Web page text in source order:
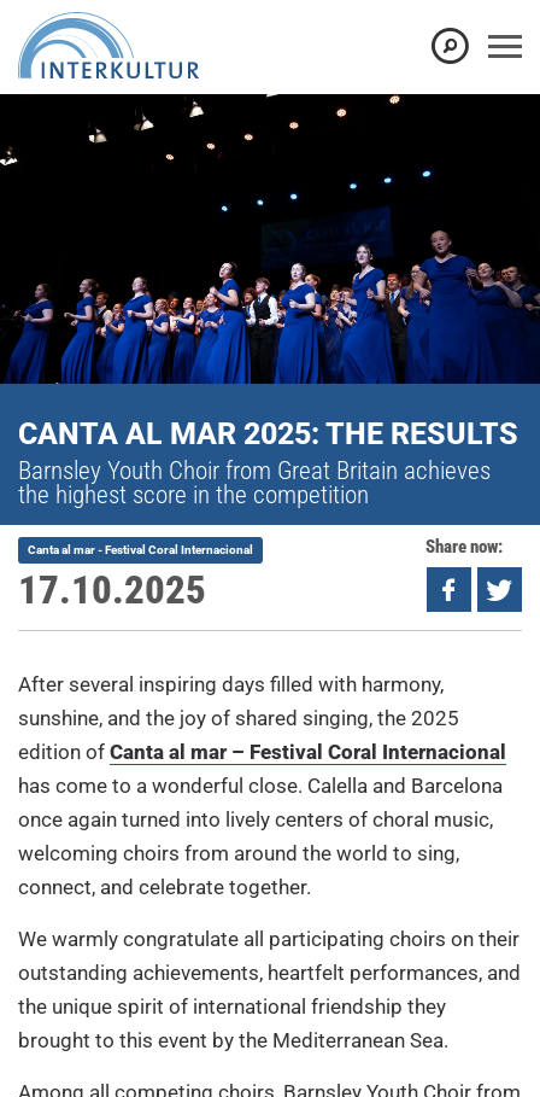
CANTA AL MAR 2025: THE RESULTS
Barnsley Youth Choir from Great Britain achieves
the highest score in the competition
17.10.2025
Canta al mar - Festival Coral Internacional Share now:
After several inspiring days filled with harmony,
sunshine, and the joy of shared singing, the 2025
edition of Canta al mar – Festival Coral Internacional
has come to a wonderful close. Calella and Barcelona
once again turned into lively centers of choral music,
welcoming choirs from around the world to sing,
connect, and celebrate together.
We warmly congratulate all participating choirs on their
outstanding achievements, heartfelt performances, and
the unique spirit of international friendship they
brought to this event by the Mediterranean Sea.
Among all competing choirs, Barnsley Youth Choir from